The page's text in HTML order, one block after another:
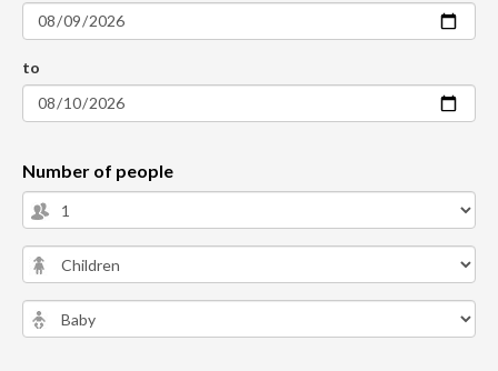
to
Number of people